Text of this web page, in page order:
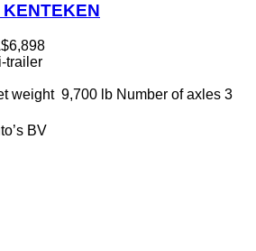
trailer
weight 9,700 lb Number of axles 3
BV